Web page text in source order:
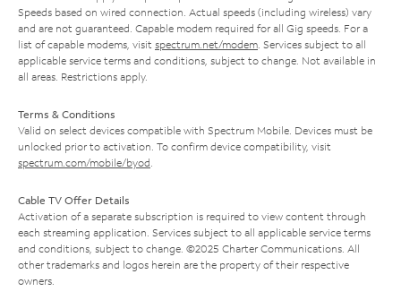
Speeds based on wired connection. Actual speeds (including wireless) vary
and are not guaranteed. Capable modem required for all Gig speeds. For a
list of capable modems, visit spectrum.net/modem . Services subject to all
applicable service terms and conditions, subject to change. Not available in
all areas. Restrictions apply.
Terms & Conditions
Valid on select devices compatible with Spectrum Mobile. Devices must be
unlocked prior to activation. To confirm device compatibility, visit
spectrum.com/mobile/byod
Cable TV Offer Details
Activation of a separate subscription is required to view content through
each streaming application. Services subject to all applicable service terms
and conditions, subject to change. ©2025 Charter Communications. All
other trademarks and logos herein are the property of their respective
owners.